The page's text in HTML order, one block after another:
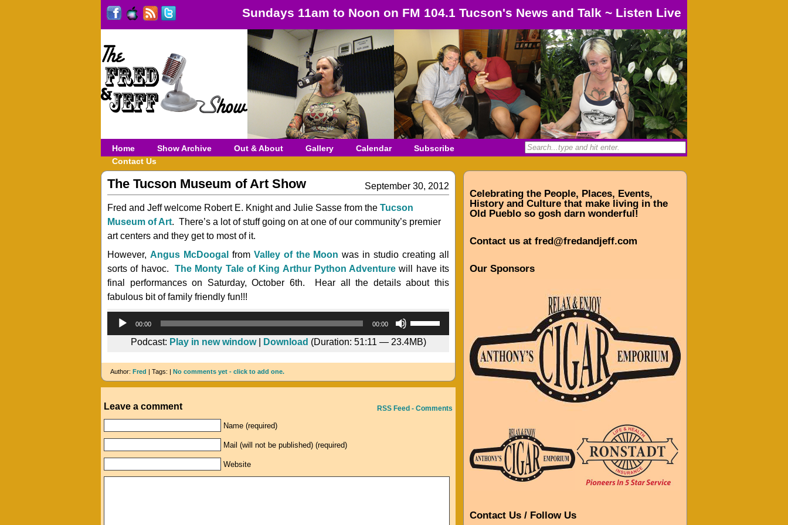
Sundays 11am to Noon on FM 104.1 Tucson's News and Talk ~ Listen Live
Home Show Archive Out & About Gallery Calendar
Subscribe
Contact Us
September 30, 2012
The Tucson Museum of Art Show
Fred and Jeff welcome Robert E. Knight and Julie Sasse from the Tucson
Museum of Art. There’s a lot of stuff going on at one of our community’s premier
art centers and they get to most of it.
However, Angus McDoogal from Valley of the Moon was in studio creating all
sorts of havoc.The Monty Tale of King Arthur Python Adventure will have its
final performances on Saturday, October 6th. Hear all the details about this
fabulous bit of family friendly fun!!!
00:00 00:00
Arrow
increase
Podcast: Play in new window| Download (Duration: 51:11 — 23.4MB)
Author: Fred | Tags: | No comments yet - click to add one.
RSS Feed - Comments
Leave a comment
Name (required)
Mail (will not be published) (required)
Website
Celebrating the People, Places, Events,
History and Culture that make living in the
Old Pueblo so gosh darn wonderful!
Contact us at fred@fredandjeff.com
Our Sponsors
Contact Us / Follow Us